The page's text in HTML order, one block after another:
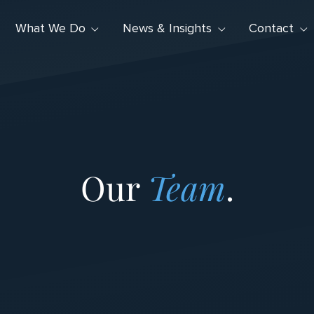
What We Do News & Insights Contact
Our Team.